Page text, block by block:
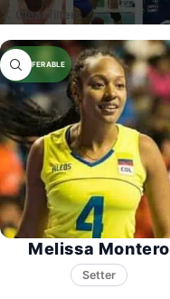
Clear filters Available
Melissa Montero
Setter